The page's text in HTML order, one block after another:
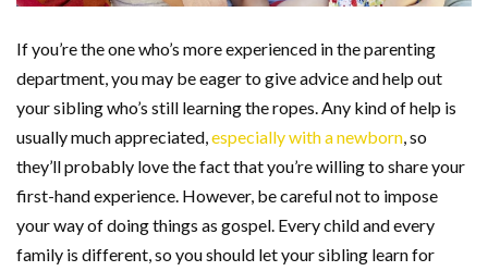
If you’re the one who’s more experienced in the parenting
department, you may be eager to give advice and help out
your sibling who’s still learning the ropes. Any kind of help is
usually much appreciated,especially with a newborn, so
they’ll probably love the fact that you’re willing to share your
first-hand experience. However, be careful not to impose
your way of doing things as gospel. Every child and every
family is different, so you should let your sibling learn for